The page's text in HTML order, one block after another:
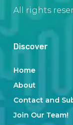
All rights
Discover
Home
About
Contact and
Join Our Team!